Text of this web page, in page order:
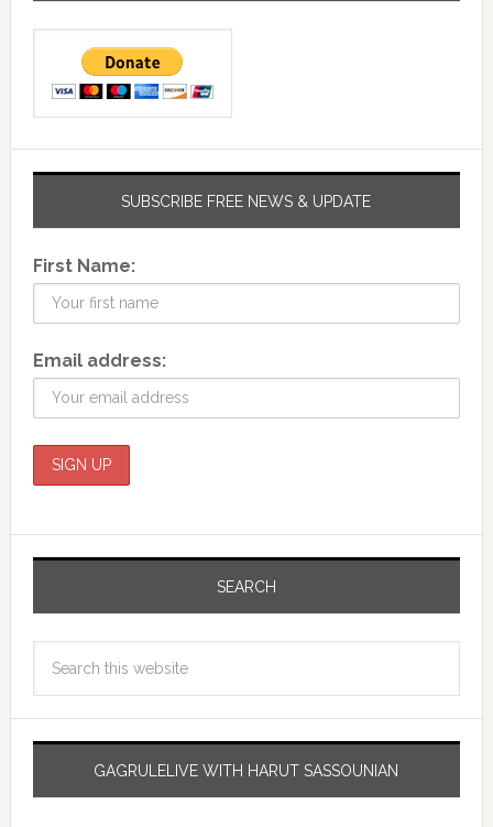
SUBSCRIBE FREE NEWS & UPDATE
First Name:
Email address:
SEARCH
GAGRULELIVE WITH HARUT SASSOUNIAN